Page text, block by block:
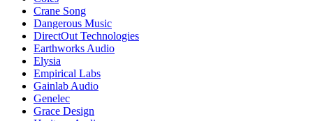
Crane Song
Dangerous Music
DirectOut Technologies
Earthworks Audio
Elysia
Empirical Labs
Gainlab Audio
Genelec
Grace Design